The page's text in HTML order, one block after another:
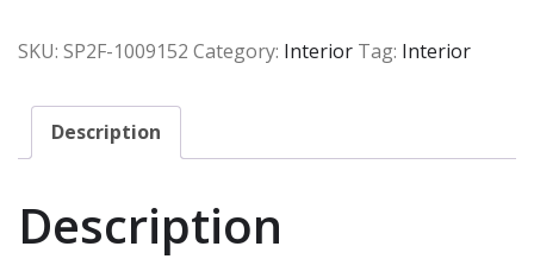
SKU: SP2F-1009152 Category: Interior Tag: Interior
Description
Description